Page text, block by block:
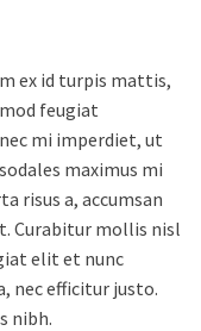
ex id turpis mattis,
feugiat
mi imperdiet, ut
maximus mi
risus a, accumsan
Curabitur mollis nisl
elit et nunc
nec efficitur justo.
nibh.